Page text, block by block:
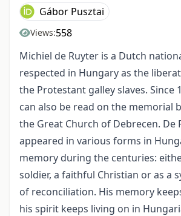
Gábor Pusztai
Views:558
Michiel de Ruyter is a Dutch
respected in Hungary as the
the Protestant galley slaves. Since
can also be read on the memorial
the Great Church of Debrecen. De
appeared in various forms in
memory during the centuries:
soldier, a faithful Christian or as a
of reconciliation. His memory
his spirit keeps living on in